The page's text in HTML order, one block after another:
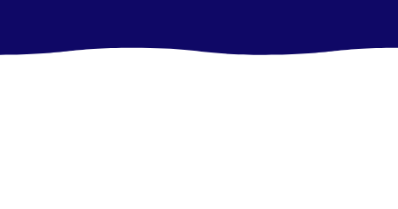
Entertainment